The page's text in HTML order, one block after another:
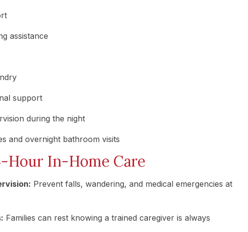
assistance
support
during the night
and overnight bathroom visits
Hour In-Home Care
Prevent falls, wandering, and medical emergencies at
Families can rest knowing a trained caregiver is always